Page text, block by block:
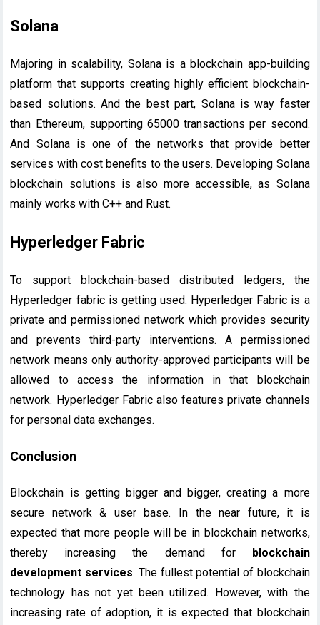
Solana
Majoring in scalability, Solana is a blockchain app-building
platform that supports creating highly efficient blockchain-
based solutions. And the best part, Solana is way faster
than Ethereum, supporting 65000 transactions per second.
And Solana is one of the networks that provide better
services with cost benefits to the users. Developing Solana
blockchain solutions is also more accessible, as Solana
mainly works with C++ and Rust.
Hyperledger Fabric
To support blockchain-based distributed ledgers, the
Hyperledger fabric is getting used. Hyperledger Fabric is a
private and permissioned network which provides security
and prevents third-party interventions. A permissioned
network means only authority-approved participants will be
allowed to access the information in that blockchain
network. Hyperledger Fabric also features private channels
for personal data exchanges.
Conclusion
Blockchain is getting bigger and bigger, creating a more
secure network & user base. In the near future, it is
expected that more people will be in blockchain networks,
thereby increasing the demand for
blockchain
development services. The fullest potential of blockchain
technology has not yet been utilized. However, with the
increasing rate of adoption, it is expected that blockchain